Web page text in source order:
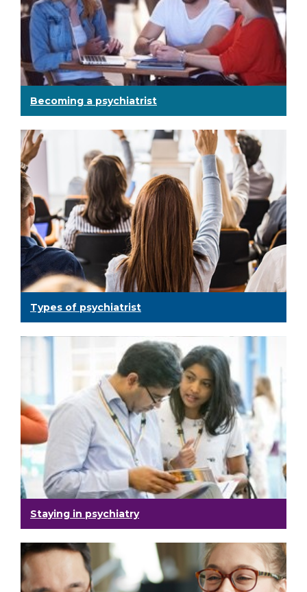
Becoming a psychiatrist
Types of psychiatrist
Staying in psychiatry